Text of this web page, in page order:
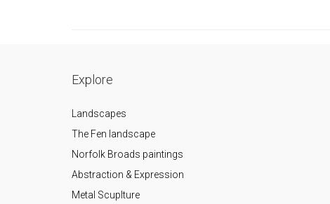
Explore
Landscapes
The Fen landscape
Norfolk Broads paintings
Abstraction & Expression
Metal Scuplture